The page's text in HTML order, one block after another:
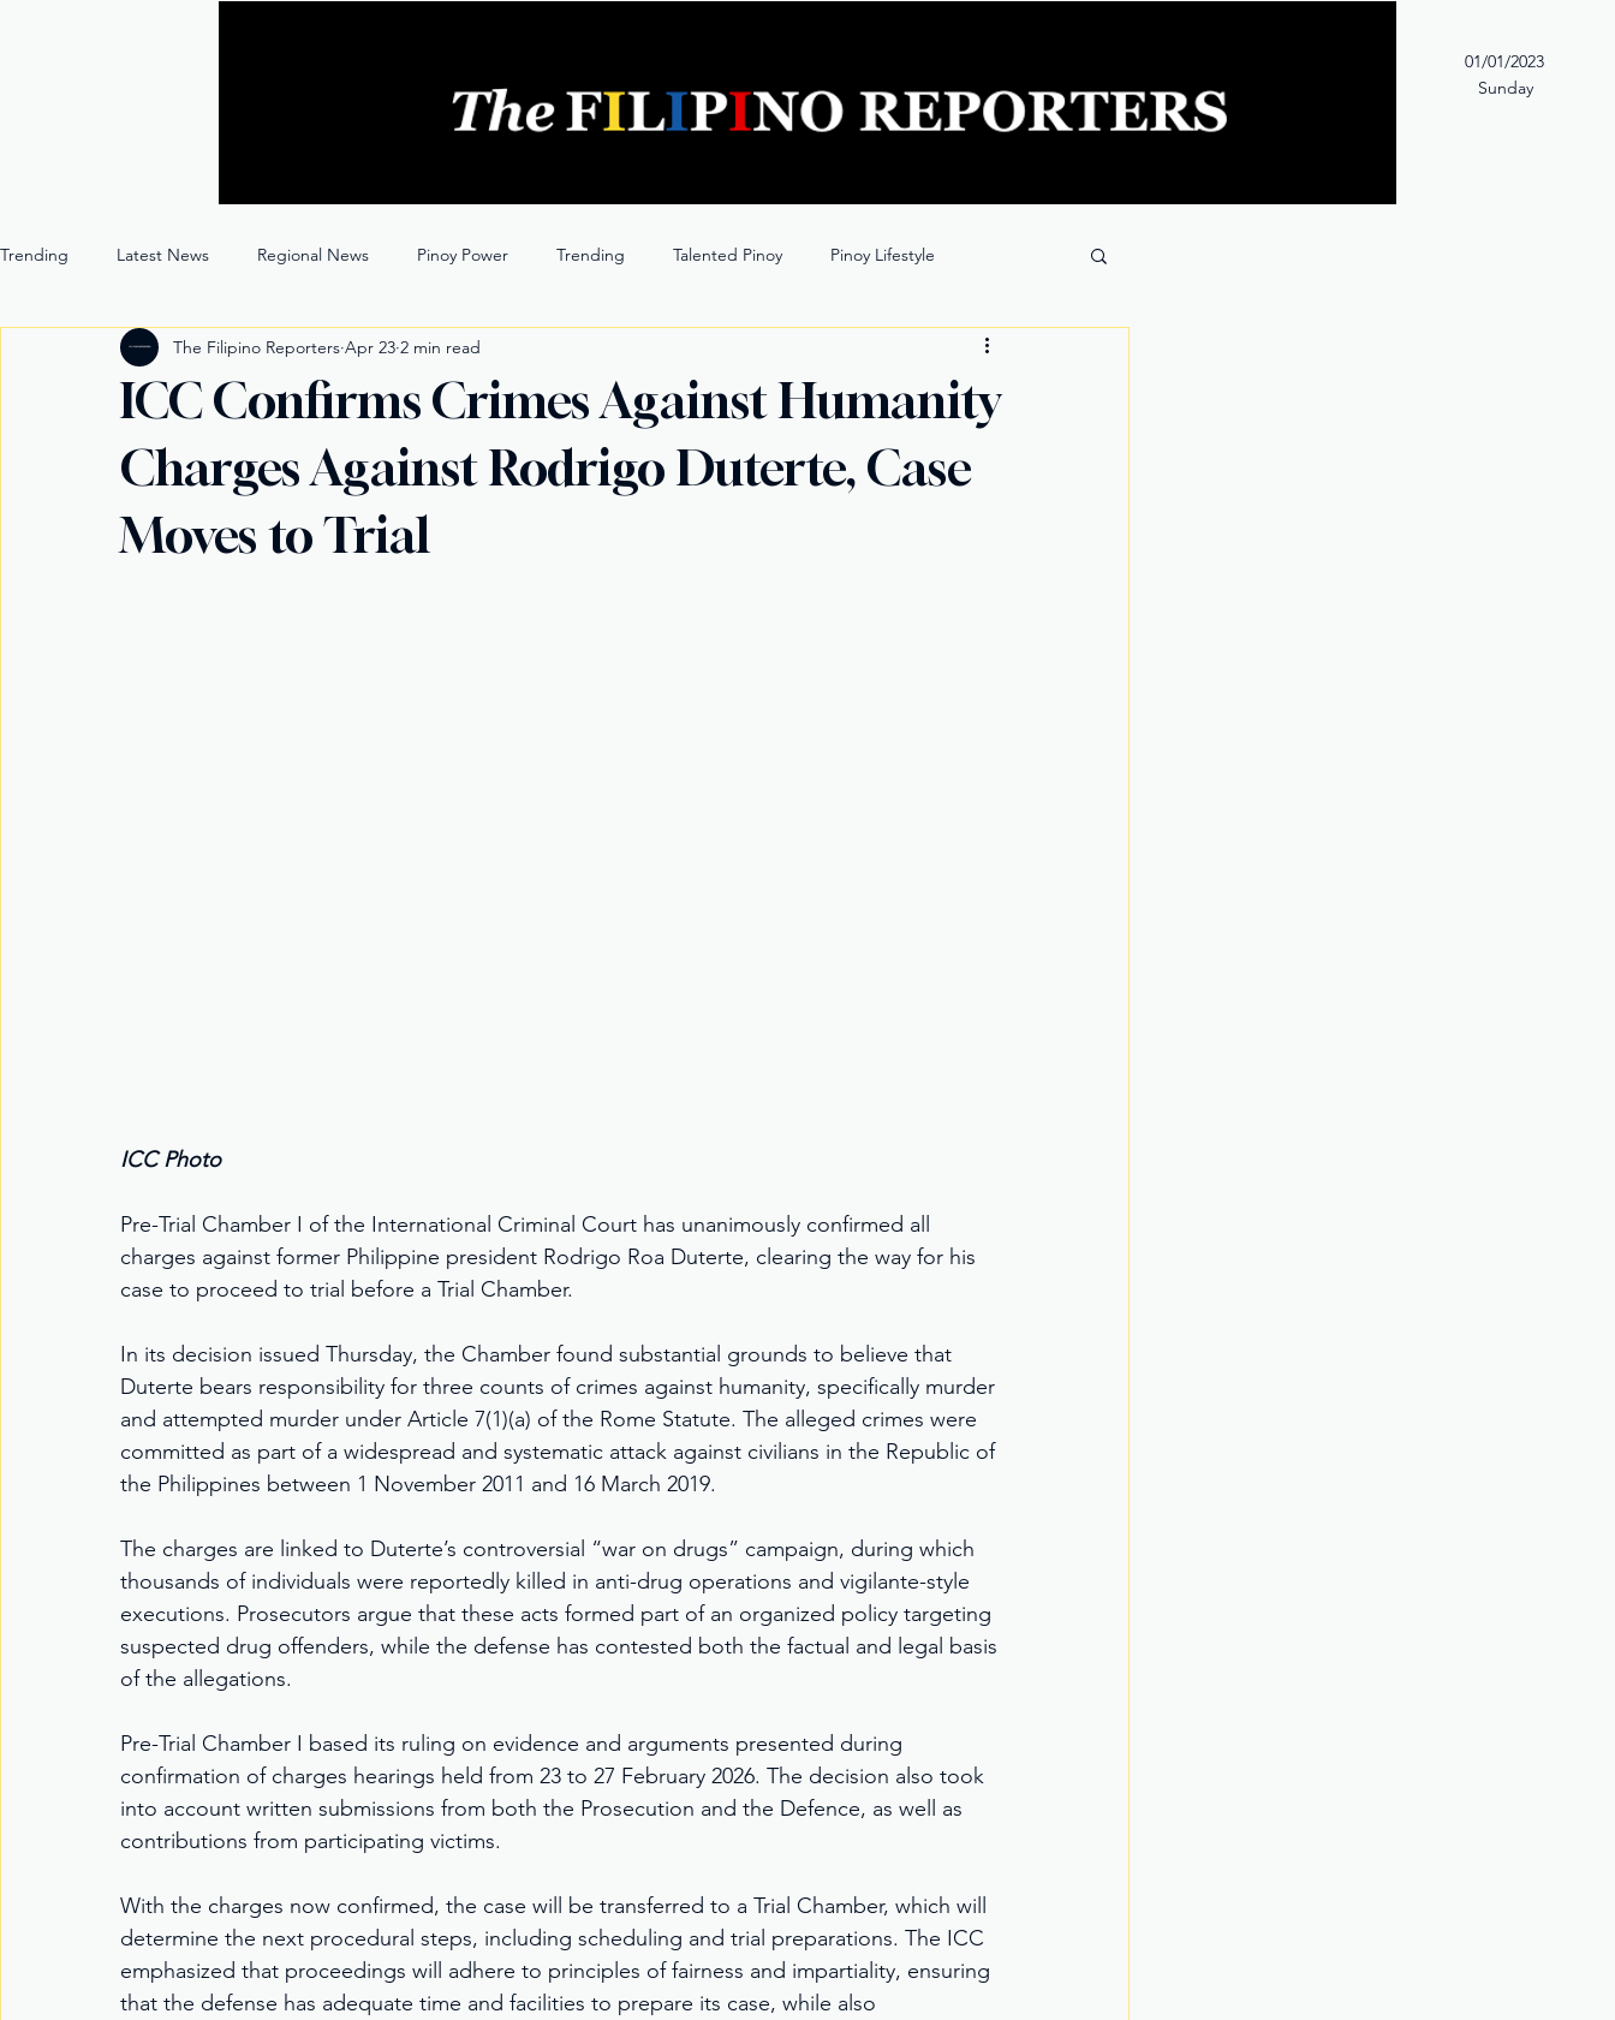
01/01/2023
Sunday
Trending Latest News Regional News Pinoy Power Trending Talented Pinoy Pinoy Lifestyle
Entertainment Opinion Through the Lens
ICC Confirms Crimes Against Humanity
Charges Against Rodrigo Duterte, Case
Moves to Trial
The Filipino Reporters Apr 23 2 min read
ICC Photo
Pre-Trial Chamber I of the International Criminal Court has unanimously confirmed all
charges against former Philippine president Rodrigo Roa Duterte, clearing the way for his
case to proceed to trial before a Trial Chamber.
In its decision issued Thursday, the Chamber found substantial grounds to believe that
Duterte bears responsibility for three counts of crimes against humanity, specifically murder
and attempted murder under Article 7(1)(a) of the Rome Statute. The alleged crimes were
committed as part of a widespread and systematic attack against civilians in the Republic of
the Philippines between 1 November 2011 and 16 March 2019.
The charges are linked to Duterte’s controversial “war on drugs” campaign, during which
thousands of individuals were reportedly killed in anti-drug operations and vigilante-style
executions. Prosecutors argue that these acts formed part of an organized policy targeting
suspected drug offenders, while the defense has contested both the factual and legal basis
of the allegations.
Pre-Trial Chamber I based its ruling on evidence and arguments presented during
confirmation of charges hearings held from 23 to 27 February 2026. The decision also took
into account written submissions from both the Prosecution and the Defence, as well as
contributions from participating victims.
With the charges now confirmed, the case will be transferred to a Trial Chamber, which will
determine the next procedural steps, including scheduling and trial preparations. The ICC
emphasized that proceedings will adhere to principles of fairness and impartiality, ensuring
that the defense has adequate time and facilities to prepare its case, while also